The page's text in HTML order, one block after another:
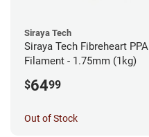
Siraya Tech
Siraya Tech Fibreheart PPA
Filament - 1.75mm (1kg)
$6499
Out of Stock